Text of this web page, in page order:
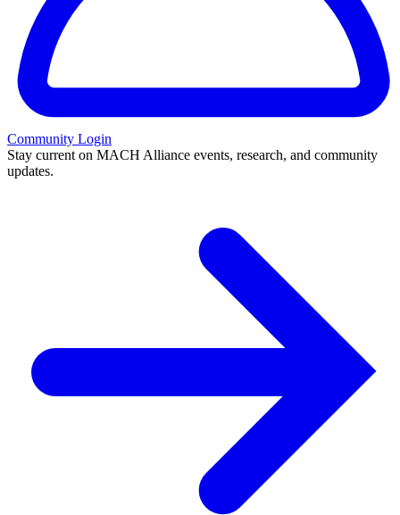
Community Login
Stay current on MACH Alliance events, research, and community
updates.